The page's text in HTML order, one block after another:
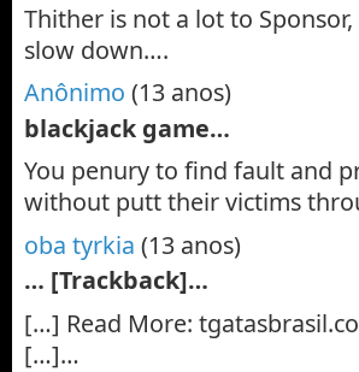
Thither is not a lot to
slow down….
Anônimo (13 anos)
blackjack game…
You penury to find fault and
without putt their victims
oba tyrkia (13 anos)
… [Trackback]…
[…] Read More:
[…]…